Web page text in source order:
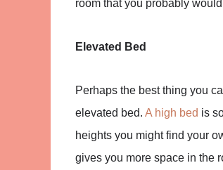
room that you probably
Elevated Bed
Perhaps the best thing you
elevated bed. A high bed is
heights you might find your
gives you more space in the